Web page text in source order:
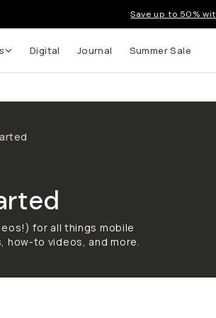
Save up to 50%
Digital Journal Summer Sale
for all things mobile
how-to videos, and more.